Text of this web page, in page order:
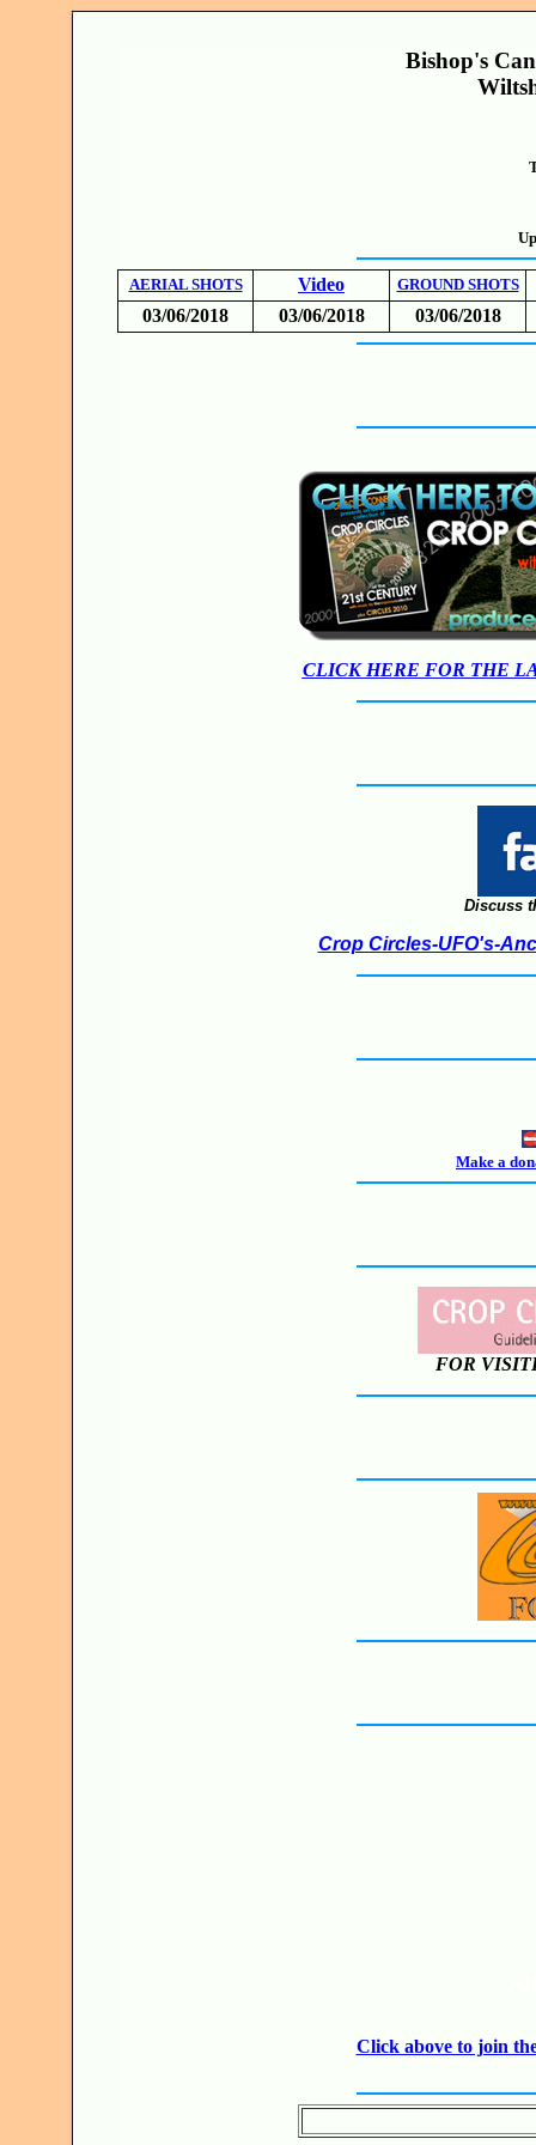
Bishop's
AERIAL SHOTS Video GROUND SHOTS
03/06/2018 03/06/2018 03/06/2018
CLICK HERE FOR THE
Discuss
Crop Circles-UFO's-
Make a
FOR
Click above to join